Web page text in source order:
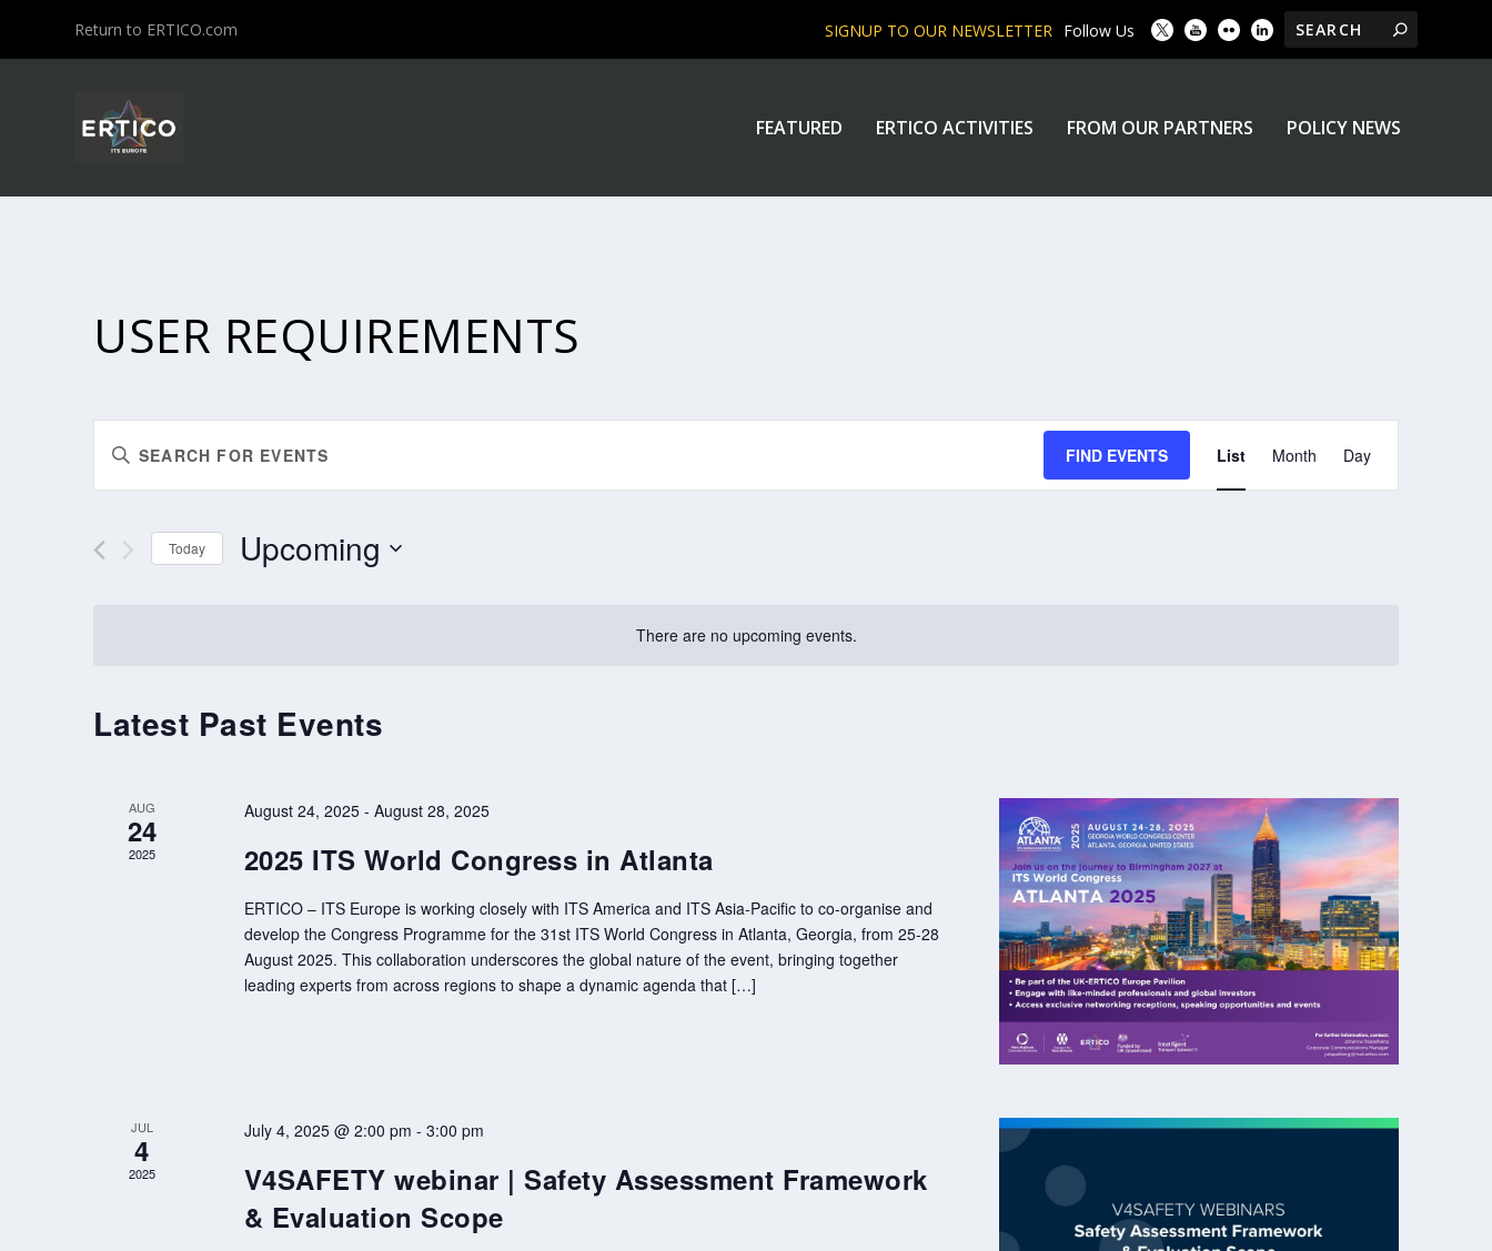
Return to ERTICO.com SIGNUP TO OUR NEWSLETTER Follow Us
FEATURED ERTICO ACTIVITIES FROM OUR PARTNERS POLICY NEWS
There are no upcoming events.
USER REQUIREMENTS
SEARCH
AND
VIEWS
NAVIGATION
Enter
Keyword.
Search
Events
FIND EVENTS
VIEWS
NAVIGATION
List Month Day
Today Upcoming
Latest Past Events
AUG
24
2025
August 24, 2025- August 28, 2025
2025 ITS World Congress in Atlanta
ERTICO – ITS Europe is working closely with ITS America and ITS Asia-Pacific to co-organise and
develop the Congress Programme for the 31st ITS World Congress in Atlanta, Georgia, from 25-28
August 2025. This collaboration underscores the global nature of the event, bringing together
leading experts from across regions to shape a dynamic agenda that […]
JUL
4
2025
July 4, 2025 @ 2:00 pm - 3:00 pm
V4SAFETY webinar | Safety Assessment Framework
& Evaluation Scope